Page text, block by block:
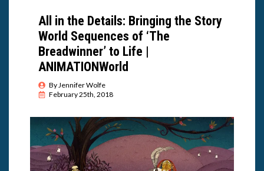
All in the Details: Bringing the Story
World Sequences of ‘The
Breadwinner’ to Life |
ANIMATIONWorld
By Jennifer Wolfe
February 25th, 2018